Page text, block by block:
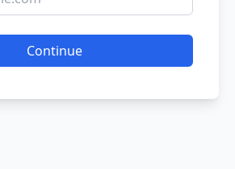
Continue